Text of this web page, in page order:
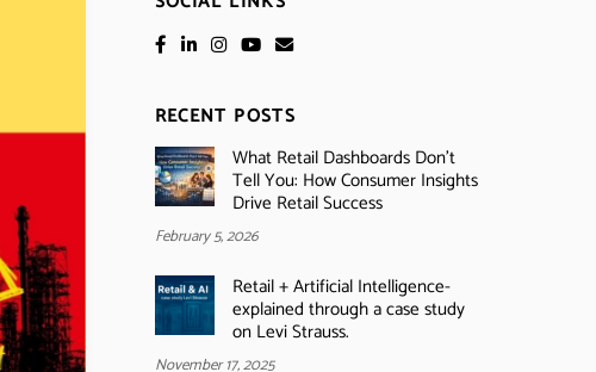
RECENT POSTS
What Retail Dashboards Don’t
Tell You: How Consumer Insights
Drive Retail Success
February 5, 2026
Retail + Artificial Intelligence-
explained through a case study
on Levi Strauss.
November 17, 2025